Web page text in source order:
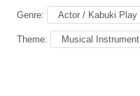
Genre: Actor / Kabuki Play
Theme: Musical Instrument